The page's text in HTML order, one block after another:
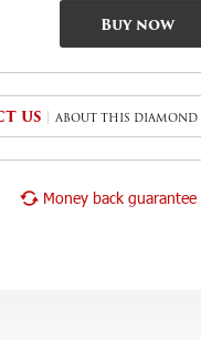
Buy now
US ABOUT THIS DIAMOND
Money back guarantee